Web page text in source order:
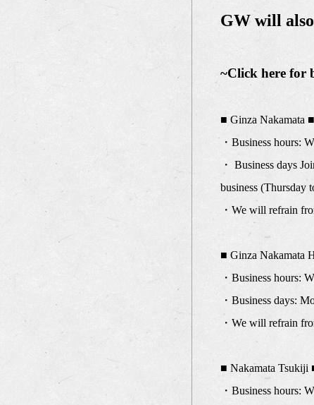
GW will
~Click here for
■ Ginza Nakamata ■
・Business hours:
・ Business days
business (Thursday
・We will refrain
■ Ginza Nakamata
・Business hours:
・Business days:
・We will refrain
■ Nakamata Tsukiji
・Business hours: